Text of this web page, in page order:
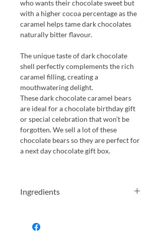
who wants their chocolate sweet but
with a higher cocoa percentage as the
caramel helps tame dark chocolates
naturally bitter flavour.
The unique taste of dark chocolate
shell perfectly complements the rich
caramel filling, creating a
mouthwatering delight.
These dark chocolate caramel bears
are ideal for a chocolate birthday gift
or special celebration that won’t be
forgotten. We sell a lot of these
chocolate bears so they are perfect for
a next day chocolate gift box.
Ingredients
Dark chocolate (cocoa mass, sugar,